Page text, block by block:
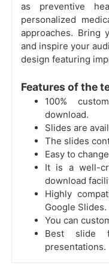
as preventive
personalized
approaches. Bring
and inspire your
design featuring
Features of the
100%
download.
Slides are
The slides
Easy to
It is a well-
download
Highly
Google Slides.
You can
Best slide
presentations.